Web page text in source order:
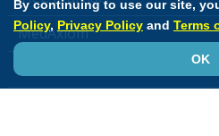
MedAxiom
By continuing to use our site,
Policy, Privacy Policy and Terms
OK